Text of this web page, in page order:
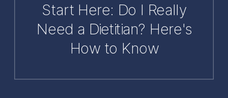
Start Here: Do I Really
Need a Dietitian? Here's
How to Know